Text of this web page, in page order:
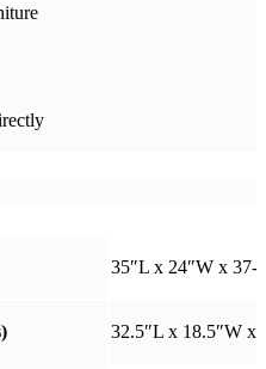
35″L x 24″W x 37-
32.5″L x 18.5″W x